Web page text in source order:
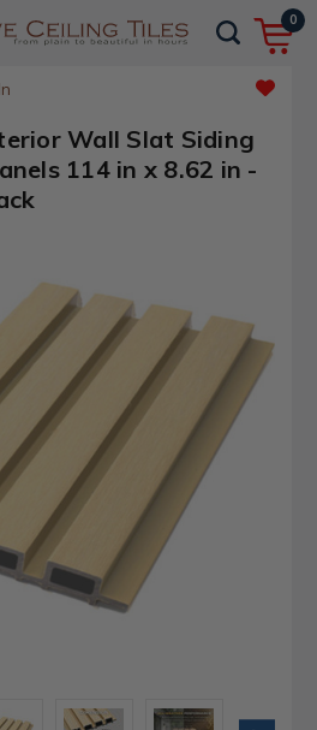
0
Wall Slat Siding
114 in x 8.62 in -